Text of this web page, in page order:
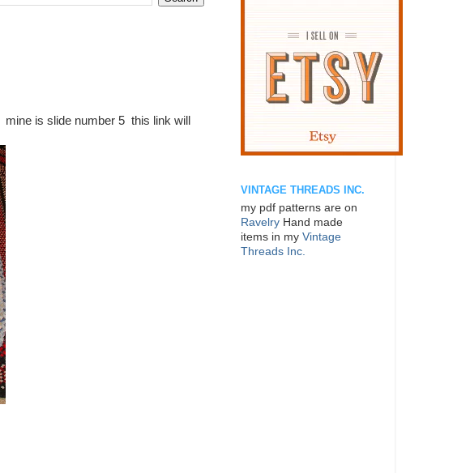
mine is slide number 5 this link will
VINTAGE THREADS INC.
my pdf patterns are on
Ravelry Hand made
items in my Vintage
Threads Inc.